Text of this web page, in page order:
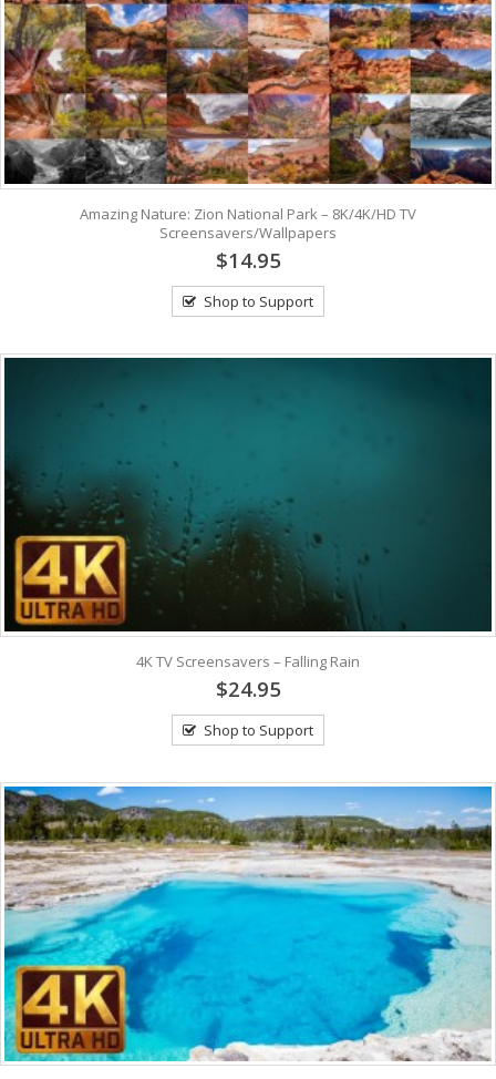
Amazing Nature: Zion National Park – 8K/4K/HD TV
Screensavers/Wallpapers
$14.95
Shop to Support
4K TV Screensavers – Falling Rain
$24.95
Shop to Support